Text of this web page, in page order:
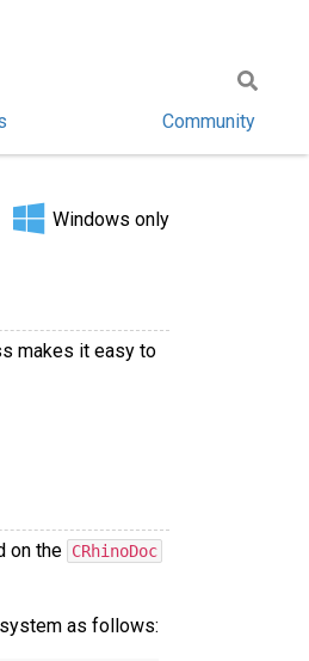
Community
Windows only
makes it easy to
on the CRhinoDoc
as follows: